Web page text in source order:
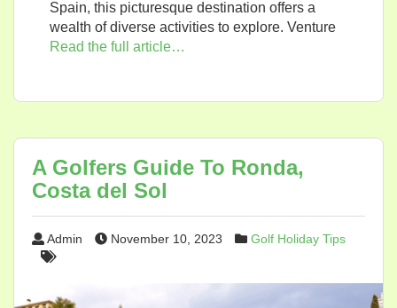
Spain, this picturesque destination offers a
wealth of diverse activities to explore. Venture
Read the full article…
A Golfers Guide To Ronda,
Costa del Sol
Admin November 10, 2023 Golf Holiday Tips